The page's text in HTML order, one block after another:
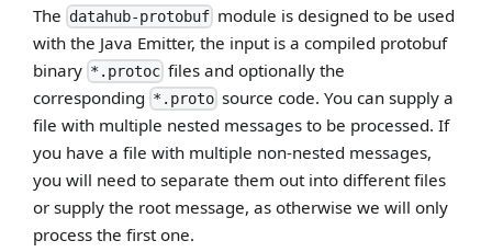
The datahub-protobuf module is designed to be used
with the Java Emitter, the input is a compiled protobuf
binary *.protoc files and optionally the
corresponding *.proto source code. You can supply a
file with multiple nested messages to be processed. If
you have a file with multiple non-nested messages,
you will need to separate them out into different files
or supply the root message, as otherwise we will only
process the first one.